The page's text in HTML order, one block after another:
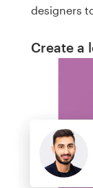
designers
Create a